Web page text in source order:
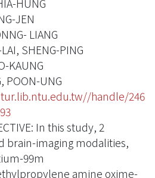
HUNG
JEN
LIANG
SHENG-PING
KAUNG
POON-UNG
handle/246
In this study, 2
brain-imaging modalities,
99m
amine oxime-